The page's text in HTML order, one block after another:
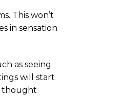
This won’t
in sensation
as seeing
will start
thought